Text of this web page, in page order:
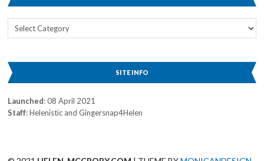
Search
SITE INFO
Launched: 08 April 2021
Staff: Helenistic and Gingersnap4Helen